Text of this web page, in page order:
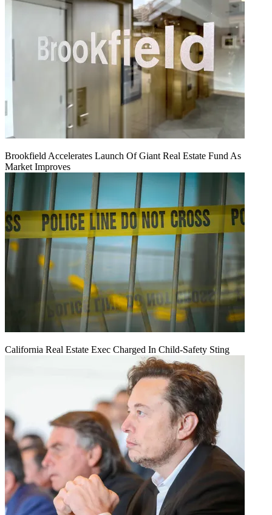
Brookfield Accelerates Launch Of Giant Real Estate Fund As
Market Improves
California Real Estate Exec Charged In Child-Safety Sting